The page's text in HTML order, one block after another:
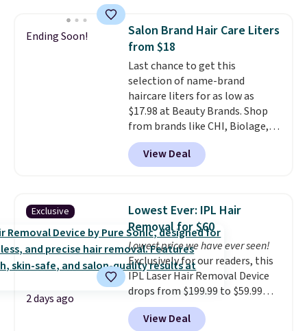
helps prevent irritation, nicks,
and cuts from shaving while
moisturizing your skin
out the reviews! Shipping is free
with Prime, or when you spend
$35. Otherwise, it adds $6.99.
Ending Soon!
Salon Brand Hair Care Liters
from $18
Last chance to get this
selection of name-brand
haircare liters for as low as
$17.98 at Beauty Brands. Shop
from brands like CHI, Biolage,
Redken, Goldwell, and more. For
example, this Chi Infra
Shampoo drops from $40.98 to
we could find anywhere. Better
yet, you'll save an extra $5 off
select liters priced $24.98 or
more when you use the code
22371 during checkout. For
example, this Joico Defy
Damage Protective Shampoo
drops from $45.98 to $24.98 to
$19.98 with the code.
View Deal
Exclusive
2 days ago
Lowest Ever: IPL Hair
Removal for $60
Lowest price we have ever seen!
Exclusively for our readers, this
IPL Laser Hair Removal Device
drops from $199.99 to $59.99
when you apply our code
BDIPL12 at Pursonic. That is $10
View Deal